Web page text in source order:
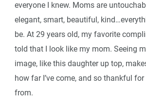
everyone I knew. Moms are
elegant, smart, beautiful,
be. At 29 years old, my favorite
told that I look like my mom. Seeing
image, like this daughter up top,
how far I’ve come, and so thankful
from.